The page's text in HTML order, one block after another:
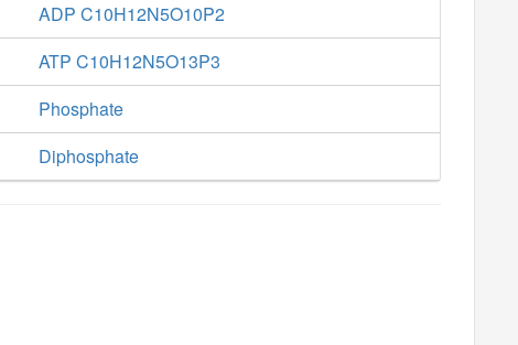
ADP C10H12N5O10P2
ATP C10H12N5O13P3
Phosphate
Diphosphate